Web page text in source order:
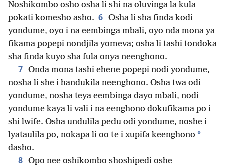
Noshikombo osho osha li shi na oluvinga la kula
pokati komesho asho. 6 Osha li sha finda kodi
yondume, oyo i na eembinga mbali, oyo nda mona ya
fikama popepi nondjila yomeva; osha li tashi tondoka
sha finda kuyo sha fula onya neenghono.
7 Onda mona tashi ehene popepi nodi yondume,
nosha li she i handukila neenghono. Osha twa odi
yondume, nosha teya eembinga dayo mbali, nodi
yondume kaya li vali i na eenghono dokufikama po i
shi lwife. Osha undulila pedu odi yondume, noshe i
lyataulila po, nokapa li oo te i xupifa keenghono *
dasho.
8 Opo nee oshikombo shoshipedi oshe